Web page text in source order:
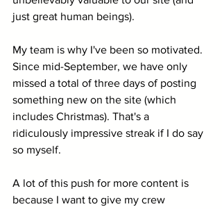
just great human beings).
My team is why I've been so motivated.
Since mid-September, we have only
missed a total of three days of posting
something new on the site (which
includes Christmas). That's a
ridiculously impressive streak if I do say
so myself.
A lot of this push for more content is
because I want to give my crew